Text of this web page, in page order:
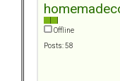
Offline
Posts: 58